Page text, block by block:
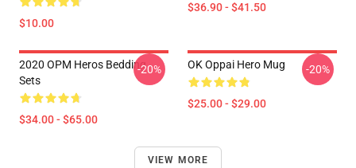
$10.00
$36.90 - $41.50
2020 OPM Heros Bedding
Sets
$34.00 - $65.00
-20% OK Oppai Hero Mug
$25.00 - $29.00
-20%
VIEW MORE